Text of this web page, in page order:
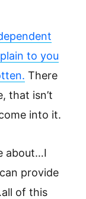
to you
There
that isn’t
into it.
about…I
provide
of this